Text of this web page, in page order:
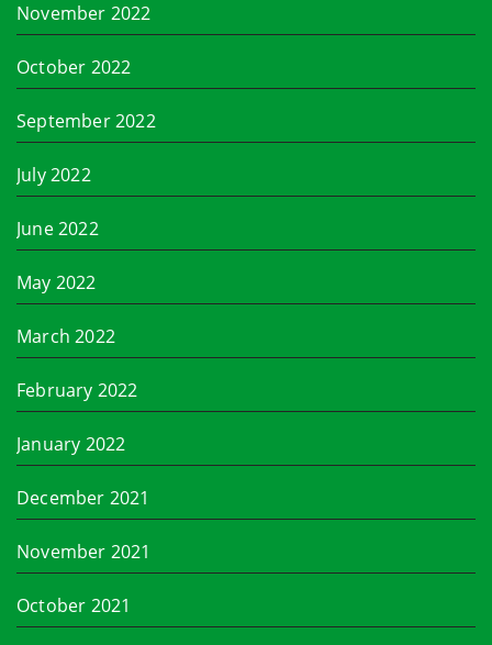
November 2022
October 2022
September 2022
July 2022
June 2022
May 2022
March 2022
February 2022
January 2022
December 2021
November 2021
October 2021